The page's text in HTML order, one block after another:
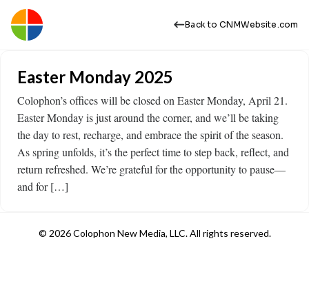
Back to CNMWebsite.com
Easter Monday 2025
Colophon’s offices will be closed on Easter Monday, April 21.
Easter Monday is just around the corner, and we’ll be taking
the day to rest, recharge, and embrace the spirit of the season.
As spring unfolds, it’s the perfect time to step back, reflect, and
return refreshed. We’re grateful for the opportunity to pause—
and for […]
© 2026 Colophon New Media, LLC. All rights reserved.